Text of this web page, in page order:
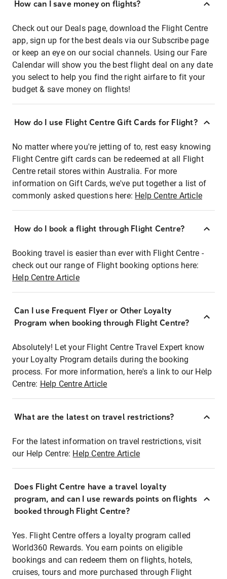
How can I save money on flights?
Check out our Deals page, download the Flight Centre
app, sign up for the best deals via our Subscribe page
or keep an eye on our social channels. Using our Fare
Calendar will show you the best flight deal on any date
you select to help you find the right airfare to fit your
budget & save money on flights!
How do I use Flight Centre Gift Cards for Flight?
No matter where you're jetting of to, rest easy knowing
Flight Centre gift cards can be redeemed at all Flight
Centre retail stores within Australia. For more
information on Gift Cards, we've put together a list of
commonly asked questions here: Help Centre Article
How do I book a flight through Flight Centre?
Booking travel is easier than ever with Flight Centre -
check out our range of Flight booking options here:
Help Centre Article
Can I use Frequent Flyer or Other Loyalty
Program when booking through Flight Centre?
Absolutely! Let your Flight Centre Travel Expert know
your Loyalty Program details during the booking
process. For more information, here's a link to our Help
Centre: Help Centre Article
What are the latest on travel restrictions?
For the latest information on travel restrictions, visit
our Help Centre: Help Centre Article
Does Flight Centre have a travel loyalty
program, and can I use rewards points on flights
booked through Flight Centre?
Yes. Flight Centre offers a loyalty program called
World360 Rewards. You earn points on eligible
bookings and can redeem them on flights, hotels,
cruises, tours and more purchased through Flight